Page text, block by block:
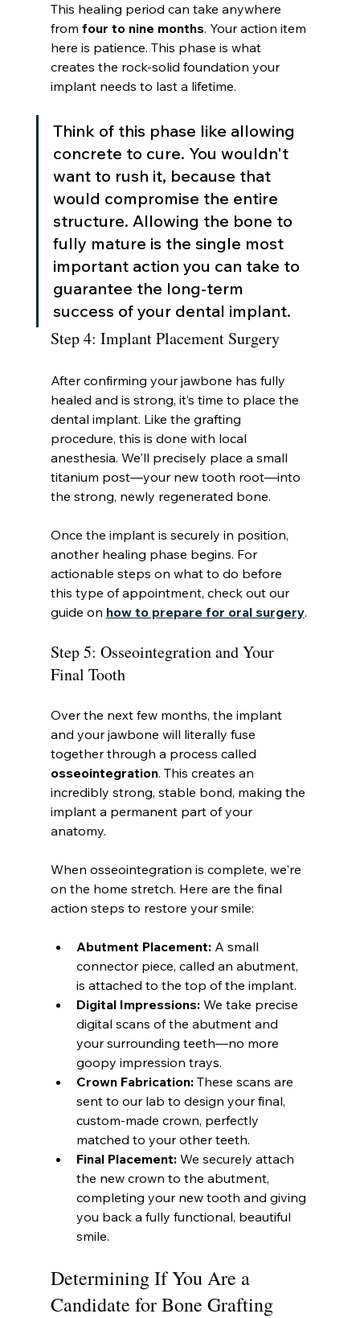
This healing period can take anywhere
from four to nine months. Your action item
here is patience. This phase is what
creates the rock-solid foundation your
implant needs to last a lifetime.
Think of this phase like allowing
concrete to cure. You wouldn't
want to rush it, because that
would compromise the entire
structure. Allowing the bone to
fully mature is the single most
important action you can take to
guarantee the long-term
success of your dental implant.
Step 4: Implant Placement Surgery
After confirming your jawbone has fully
healed and is strong, it’s time to place the
dental implant. Like the grafting
procedure, this is done with local
anesthesia. We'll precisely place a small
titanium post—your new tooth root—into
the strong, newly regenerated bone.
Once the implant is securely in position,
another healing phase begins. For
actionable steps on what to do before
this type of appointment, check out our
guide on how to prepare for oral surgery.
Step 5: Osseointegration and Your
Final Tooth
Over the next few months, the implant
and your jawbone will literally fuse
together through a process called
osseointegration. This creates an
incredibly strong, stable bond, making the
implant a permanent part of your
anatomy.
When osseointegration is complete, we're
on the home stretch. Here are the final
action steps to restore your smile:
Abutment Placement: A small
connector piece, called an abutment,
is attached to the top of the implant.
Digital Impressions: We take precise
digital scans of the abutment and
your surrounding teeth—no more
goopy impression trays.
Crown Fabrication: These scans are
sent to our lab to design your final,
custom-made crown, perfectly
matched to your other teeth.
Final Placement: We securely attach
the new crown to the abutment,
completing your new tooth and giving
you back a fully functional, beautiful
smile.
Determining If You Are a
Candidate for Bone Grafting